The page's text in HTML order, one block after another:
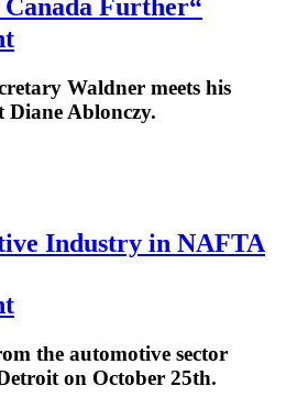
Further“
Waldner meets his
Ablonczy.
Industry in NAFTA
the automotive sector
on October 25th.